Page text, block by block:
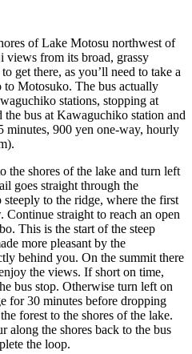
of Lake Motosu northwest of
from its broad, grassy
get there, as you’ll need to take a
Motosuko. The bus actually
stations, stopping at
bus at Kawaguchiko station and
minutes, 900 yen one-way, hourly
the shores of the lake and turn left
goes straight through the
to the ridge, where the first
straight to reach an open
This is the start of the steep
more pleasant by the
behind you. On the summit there
the views. If short on time,
bus stop. Otherwise turn left on
for 30 minutes before dropping
forest to the shores of the lake.
along the shores back to the bus
the loop.